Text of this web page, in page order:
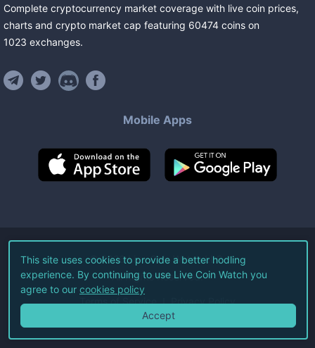
Complete cryptocurrency market coverage with live coin prices,
charts and crypto market cap featuring 60474 coins on
1023 exchanges.
Mobile Apps
©2026Live Coin Watch LLC.
All Rights Reserved.
Terms of Service Privacy Policy
This site uses cookies to provide a better hodling
experience. By continuing to use Live Coin Watch you
agree to our cookies policy
Accept